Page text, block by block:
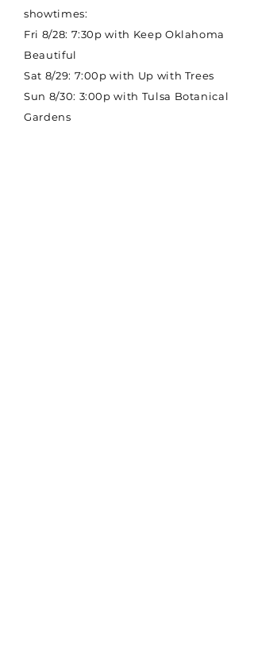
showtimes:
Fri 8/28: 7:30p with Keep Oklahoma
Beautiful
Sat 8/29: 7:00p with Up with Trees
Sun 8/30: 3:00p with Tulsa Botanical
Gardens